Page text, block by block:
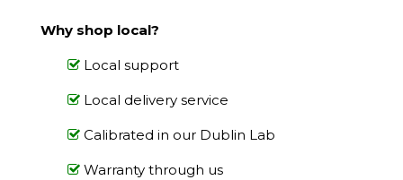
Why shop local?
Local support
Local delivery service
Calibrated in our Dublin Lab
Warranty through us